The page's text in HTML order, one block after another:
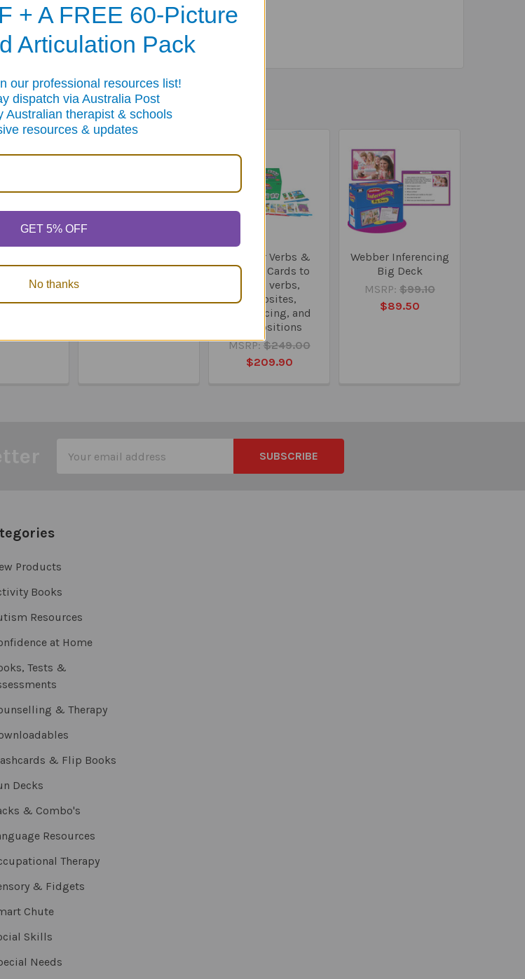
$223.25
Webber Verbs &
More! - Cards to
teach verbs,
opposites,
sequencing, and
prepositions
MSRP: $249.00
$209.90
Webber Inferencing
Big Deck
MSRP: $99.10
$89.50
Address
Products
Books
Resources
at Home
Tests &
& Therapy
& Flip Books
Decks
& Combo's
Resources
Therapy
& Fidgets
Chute
Skills
Needs
+ A FREE 60-Picture
Articulation Pack
our professional resources list!
via Australia Post
therapist & schools
& updates
GET 5% OFF
No thanks